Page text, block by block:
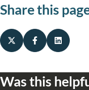
Share this
Was this